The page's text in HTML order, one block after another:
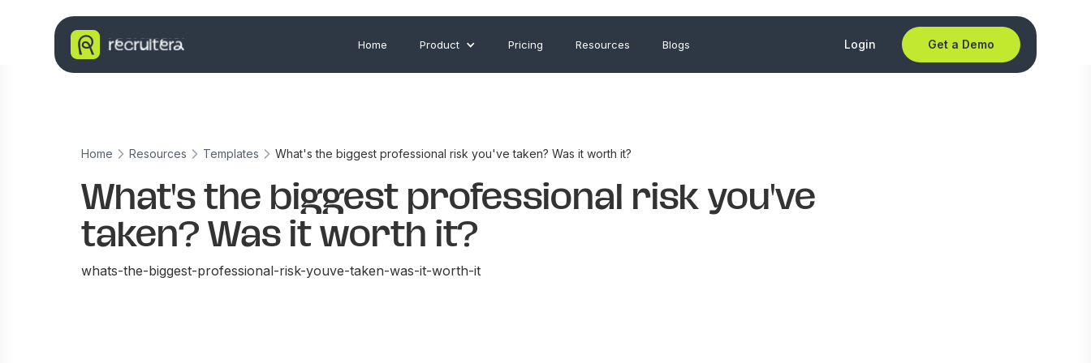
Home Product Pricing Resources Blogs Login Get a Demo
Home Resources Templates What's the biggest professional risk you've taken? Was it worth it?
What's the biggest professional risk you've
taken? Was it worth it?
whats-the-biggest-professional-risk-youve-taken-was-it-worth-it